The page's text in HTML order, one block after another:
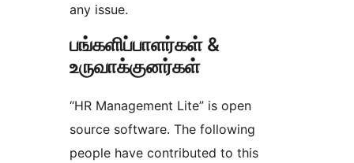
any issue.
பங்களிப்பாளர்கள் &
உருவாக்குனர்கள்
“HR Management Lite” is open
source software. The following
people have contributed to this